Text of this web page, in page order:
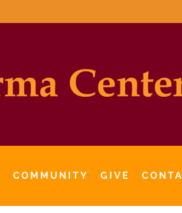
COMMUNITY GIVE